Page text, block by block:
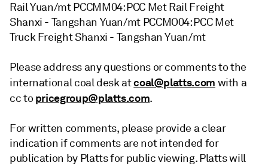
Rail Yuan/mt PCCMM04: PCC Met Rail Freight
Shanxi - Tangshan Yuan/mt PCCMO04: PCC Met
Truck Freight Shanxi - Tangshan Yuan/mt
Please address any questions or comments to the
international coal desk atcoal@platts.com with a
cc to pricegroup@platts.com.
For written comments, please provide a clear
indication if comments are not intended for
publication by Platts for public viewing. Platts will